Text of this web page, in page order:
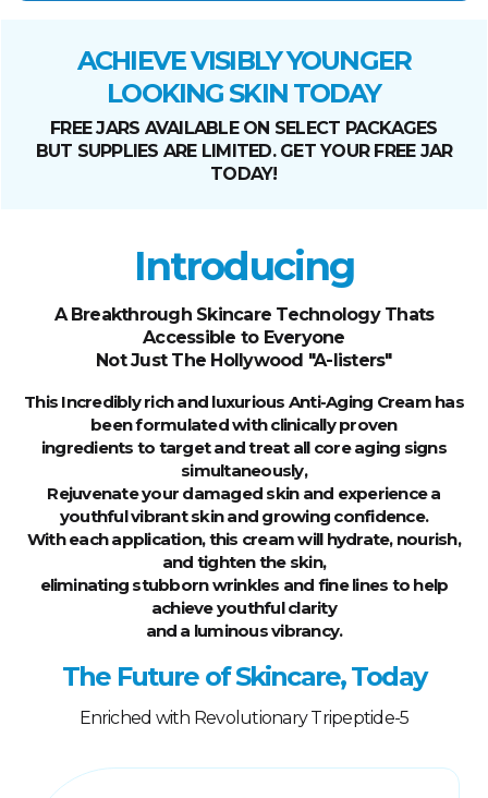
ACHIEVE VISIBLY YOUNGER
LOOKING SKIN TODAY
FREE JARS AVAILABLE ON SELECT PACKAGES
BUT SUPPLIES ARE LIMITED. GET YOUR FREE JAR
TODAY!
Introducing
A Breakthrough Skincare Technology Thats
Accessible to Everyone
Not Just The Hollywood "A-listers"
This Incredibly rich and luxurious Anti-Aging Cream has
been formulated with clinically proven
ingredients to target and treat all core aging signs
simultaneously,
Rejuvenate your damaged skin and experience a
youthful vibrant skin and growing confidence.
With each application, this cream will hydrate, nourish,
and tighten the skin,
eliminating stubborn wrinkles and fine lines to help
achieve youthful clarity
and a luminous vibrancy.
The Future of Skincare, Today
Enriched with Revolutionary Tripeptide-5